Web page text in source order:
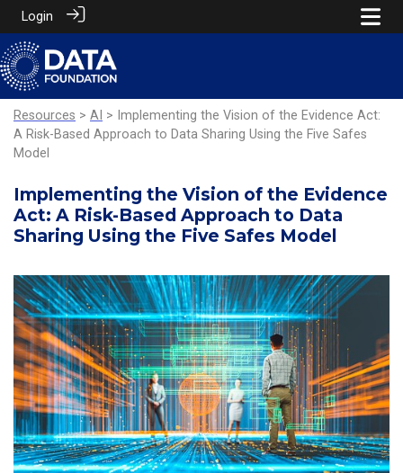
Login
Resources > AI > Implementing the Vision of the Evidence Act:
A Risk-Based Approach to Data Sharing Using the Five Safes
Model
Implementing the Vision of the Evidence
Act: A Risk-Based Approach to Data
Sharing Using the Five Safes Model